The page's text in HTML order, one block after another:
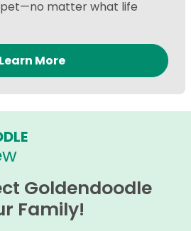
matter what life
Learn More
Goldendoodle
Family!